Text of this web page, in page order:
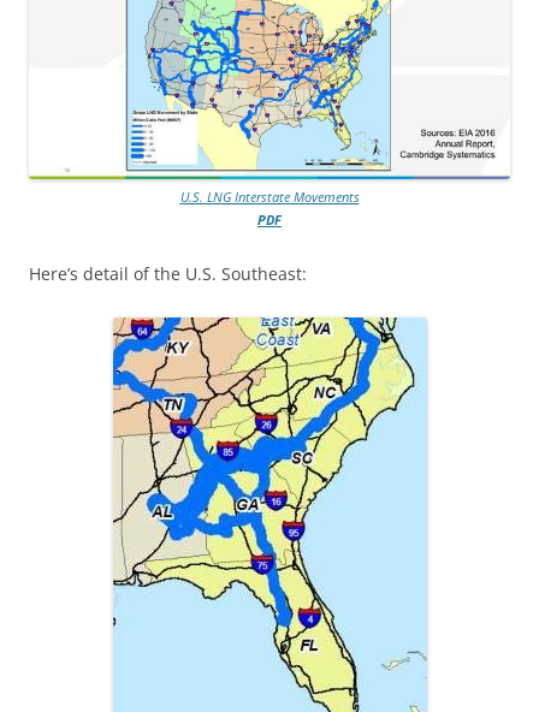
U.S. LNG Interstate Movements
PDF
Here’s detail of the U.S. Southeast: